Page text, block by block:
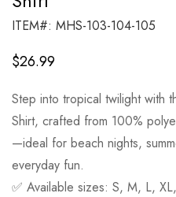
ITEM#: MHS-103-104-105
$26.99
Step into tropical twilight with
Shirt, crafted from 100%
—ideal for beach nights,
everyday fun.
✅ Available sizes: S, M, L,